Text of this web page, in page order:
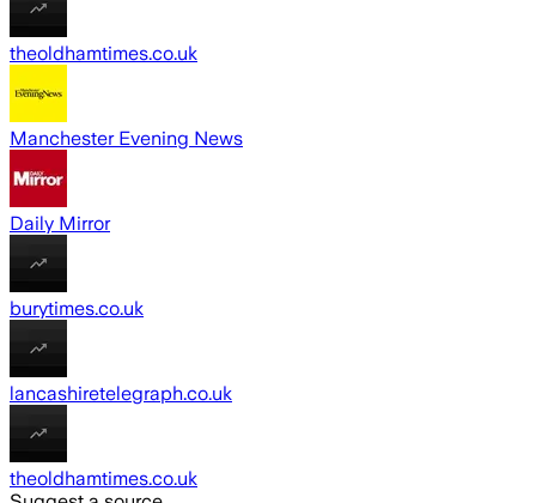
theoldhamtimes.co.uk
Manchester Evening News
Daily Mirror
burytimes.co.uk
lancashiretelegraph.co.uk
theoldhamtimes.co.uk